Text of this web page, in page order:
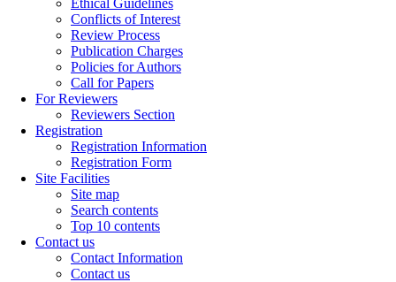
Ethical Guidelines
Conflicts of Interest
Review Process
Publication Charges
Policies for Authors
Call for Papers
For Reviewers
Reviewers Section
Registration
Registration Information
Registration Form
Site Facilities
Site map
Search contents
Top 10 contents
Contact us
Contact Information
Contact us